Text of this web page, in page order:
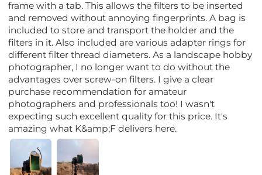
frame with a tab. This allows the filters to be inserted
and removed without annoying fingerprints. A bag is
included to store and transport the holder and the
filters in it. Also included are various adapter rings for
different filter thread diameters. As a landscape hobby
photographer, I no longer want to do without the
advantages over screw-on filters. I give a clear
purchase recommendation for amateur
photographers and professionals too! I wasn't
expecting such excellent quality for this price. It's
amazing what K&amp;F delivers here.